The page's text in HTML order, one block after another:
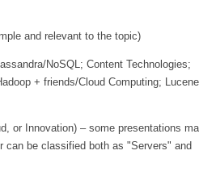
and relevant to the topic)
NoSQL; Content Technologies;
+ friends/Cloud Computing;
or Innovation) – some presentations
can be classified both as "Servers" and